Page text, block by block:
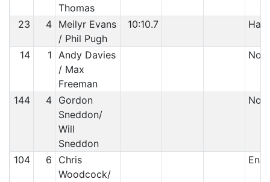
Thomas
23 4 Meilyr Evans
/ Phil Pugh
10:10.7
14 1 Andy Davies
/ Max
Freeman
144 4 Gordon
Sneddon/
Will
Sneddon
104 6
Chris
Woodcock/